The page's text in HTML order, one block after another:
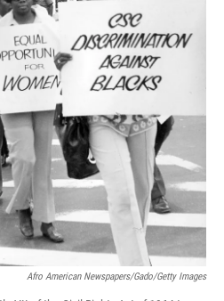
Afro American Newspapers/Gado/Getty Images